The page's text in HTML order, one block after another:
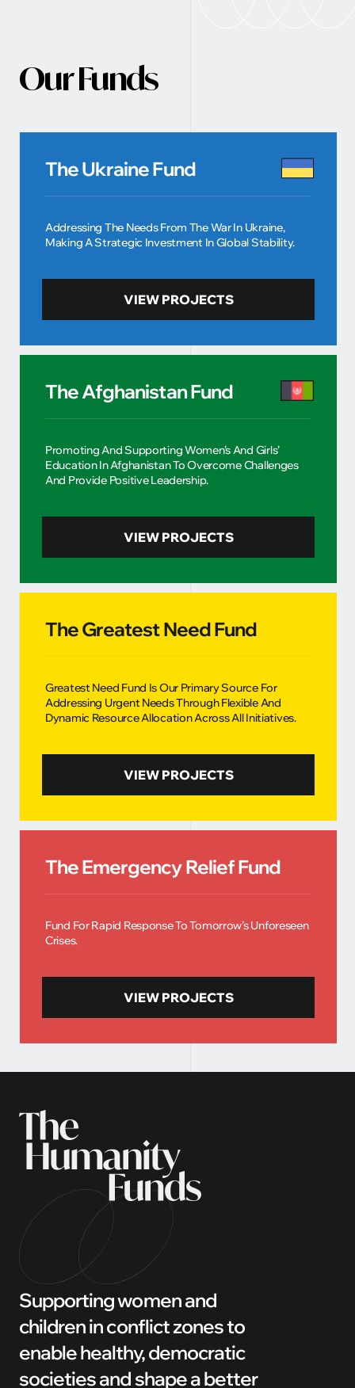
Our Funds
VIEW PROJECTS
The Ukraine Fund
Addressing The Needs From The War In Ukraine,
Making A Strategic Investment In Global Stability.
VIEW PROJECTS
The Afghanistan Fund
Promoting And Supporting Women’s And Girls’
Education In Afghanistan To Overcome Challenges
And Provide Positive Leadership.
VIEW PROJECTS
The Greatest Need Fund
Greatest Need Fund Is Our Primary Source For
Addressing Urgent Needs Through Flexible And
Dynamic Resource Allocation Across All Initiatives.
VIEW PROJECTS
The Emergency Relief Fund
Fund For Rapid Response To Tomorrow’s Unforeseen
Crises.
Supporting women and
children in conflict zones to
enable healthy, democratic
societies and shape a better